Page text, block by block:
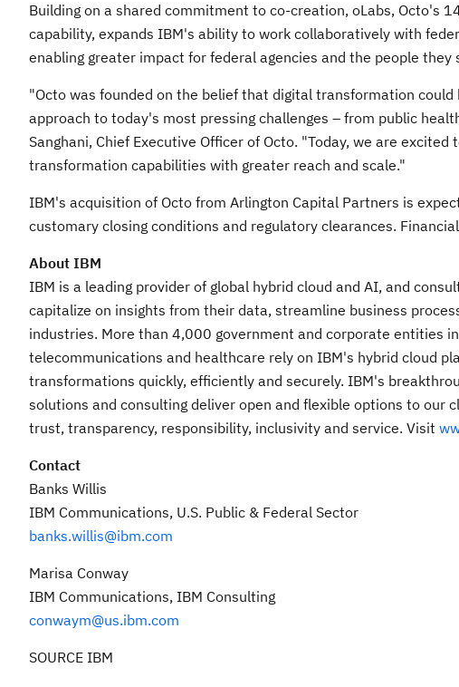
Building on a shared commitment to co-creation, oLabs, Octo's
capability, expands IBM's ability to work collaboratively with
enabling greater impact for federal agencies and the people they
"Octo was founded on the belief that digital transformation
approach to today's most pressing challenges – from public
Sanghani, Chief Executive Officer of Octo. "Today, we are
transformation capabilities with greater reach and scale."
IBM's acquisition of Octo from Arlington Capital Partners is
customary closing conditions and regulatory clearances.
About IBM
IBM is a leading provider of global hybrid cloud and AI, and
capitalize on insights from their data, streamline business
industries. More than 4,000 government and corporate entities
telecommunications and healthcare rely on IBM's hybrid cloud
transformations quickly, efficiently and securely. IBM's
solutions and consulting deliver open and flexible options to our
trust, transparency, responsibility, inclusivity and service. Visit
Contact
Banks Willis
IBM Communications, U.S. Public & Federal Sector
banks.willis@ibm.com
Marisa Conway
IBM Communications, IBM Consulting
conwaym@us.ibm.com
SOURCE IBM